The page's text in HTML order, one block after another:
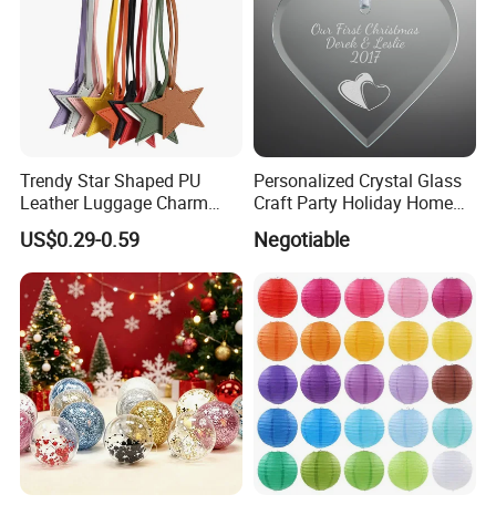
Trendy Star Shaped PU
Leather Luggage Charm
Versatile Five-Pointed Star
Keychain Handbag
Pendants for Women Girls
US$0.29-0.59
Personalized Crystal Glass
Craft Party Holiday Home
Xmas Tree Ornament Gift
Present Ideas Christmas
Negotiable